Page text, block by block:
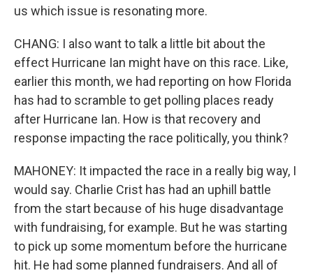
us which issue is resonating more.
CHANG: I also want to talk a little bit about the
effect Hurricane Ian might have on this race. Like,
earlier this month, we had reporting on how Florida
has had to scramble to get polling places ready
after Hurricane Ian. How is that recovery and
response impacting the race politically, you think?
MAHONEY: It impacted the race in a really big way, I
would say. Charlie Crist has had an uphill battle
from the start because of his huge disadvantage
with fundraising, for example. But he was starting
to pick up some momentum before the hurricane
hit. He had some planned fundraisers. And all of